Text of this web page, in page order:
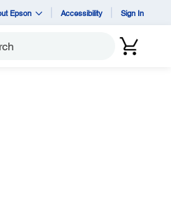
Epson Accessibility Sign In